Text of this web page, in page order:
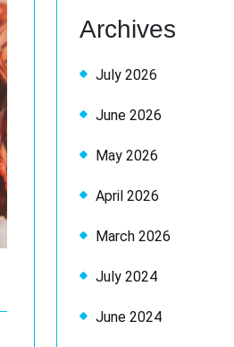
Archives
July 2026
June 2026
May 2026
April 2026
March 2026
July 2024
June 2024